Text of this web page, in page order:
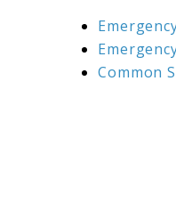
Common